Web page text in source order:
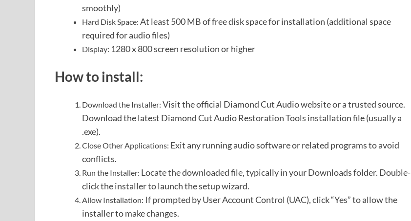
smoothly)
Hard Disk Space: At least 500 MB of free disk space for installation (additional space
required for audio files)
Display: 1280 x 800 screen resolution or higher
How to install:
Download the Installer: Visit the official Diamond Cut Audio website or a trusted source.
Download the latest Diamond Cut Audio Restoration Tools installation file (usually a
.exe).
Close Other Applications: Exit any running audio software or related programs to avoid
conflicts.
Run the Installer: Locate the downloaded file, typically in your Downloads folder. Double-
click the installer to launch the setup wizard.
Allow Installation: If prompted by User Account Control (UAC), click “Yes” to allow the
installer to make changes.